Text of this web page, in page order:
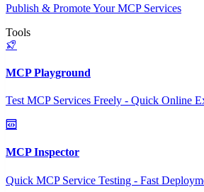
Publish & Promote Your MCP Services
Tools
MCP Playground
Test MCP Services Freely - Quick Online
MCP Inspector
Quick MCP Service Testing - Fast